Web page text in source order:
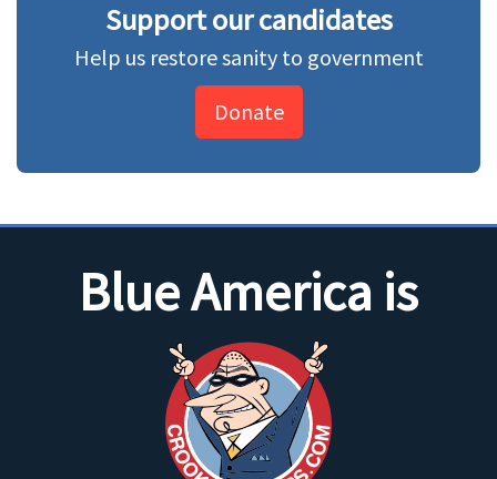
Support our candidates
Help us restore sanity to government
Donate
Blue America is